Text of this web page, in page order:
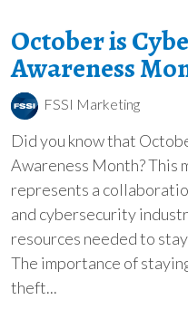
October is
Awareness
FSSI Marketing
Did you know that
Awareness Month? This
represents a
and cybersecurity
resources needed to
The importance of
theft...